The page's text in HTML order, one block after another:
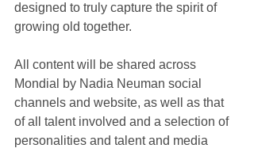
designed to truly capture the spirit of
growing old together.
All content will be shared across
Mondial by Nadia Neuman social
channels and website, as well as that
of all talent involved and a selection of
personalities and talent and media